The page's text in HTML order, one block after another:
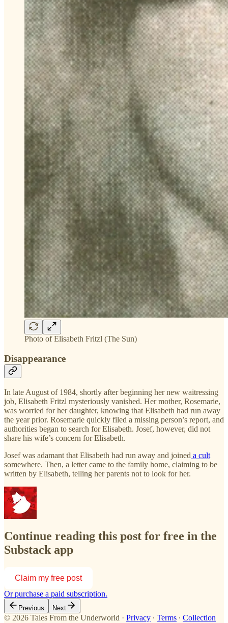
Photo of Elisabeth Fritzl (The Sun)
Disappearance
In late August of 1984, shortly after beginning her new waitressing
job, Elisabeth Fritzl mysteriously vanished. Her mother, Rosemarie,
was worried for her daughter, knowing that Elisabeth had run away
the year prior. Rosemarie quickly filed a missing person’s report, and
authorities began to search for Elisabeth. Josef, however, did not
share his wife’s concern for Elisabeth.
Josef was adamant that Elisabeth had run away and joined a cult
somewhere. Then, a letter came to the family home, claiming to be
written by Elisabeth, telling her parents not to look for her.
Continue reading this post for free in the
Substack app
Claim my free post
Or purchase a paid subscription.
Previous Next
© 2026 Tales From the Underworld · Privacy ∙ Terms ∙ Collection